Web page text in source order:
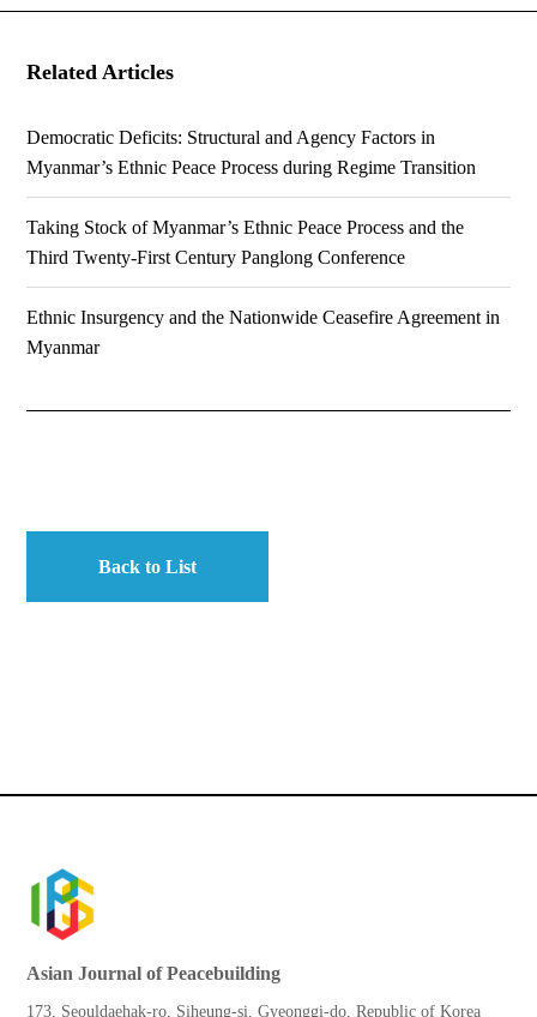
Related Articles
Democratic Deficits: Structural and Agency Factors in
Myanmar’s Ethnic Peace Process during Regime Transition
Taking Stock of Myanmar’s Ethnic Peace Process and the
Third Twenty-First Century Panglong Conference
Ethnic Insurgency and the Nationwide Ceasefire Agreement in
Myanmar
Back to List
Asian Journal of Peacebuilding
173, Seouldaehak-ro, Siheung-si, Gyeonggi-do, Republic of Korea